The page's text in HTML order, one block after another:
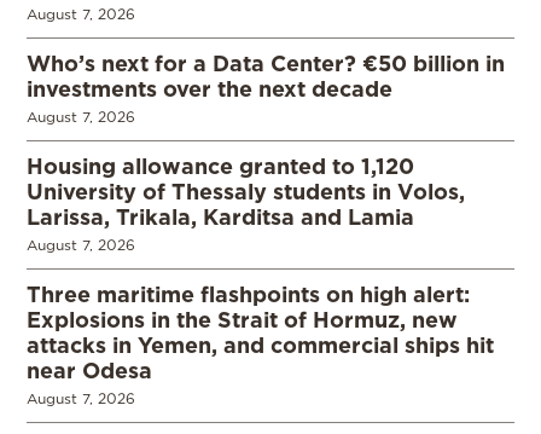
August 7, 2026
Who’s next for a Data Center? €50 billion in
investments over the next decade
August 7, 2026
Housing allowance granted to 1,120
University of Thessaly students in Volos,
Larissa, Trikala, Karditsa and Lamia
August 7, 2026
Three maritime flashpoints on high alert:
Explosions in the Strait of Hormuz, new
attacks in Yemen, and commercial ships hit
near Odesa
August 7, 2026